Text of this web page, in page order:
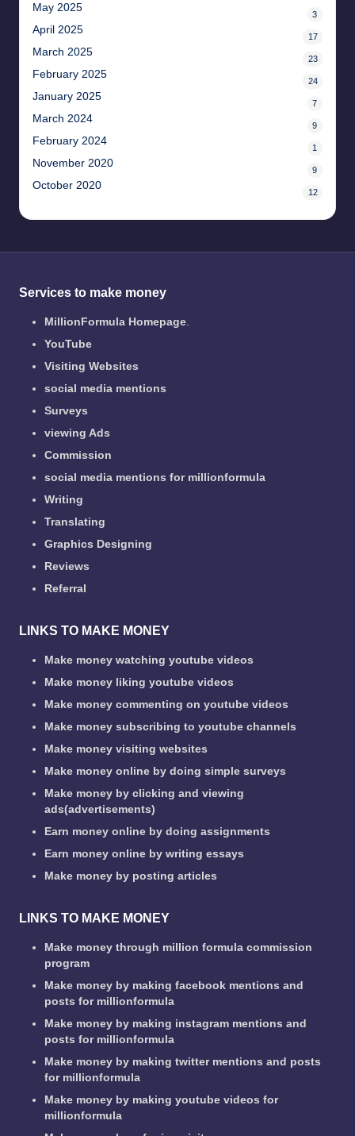
May 2025
3
April 2025
17
March 2025
23
February 2025
24
January 2025
7
March 2024
9
February 2024
1
November 2020
9
October 2020
12
Services to make money
MillionFormula Homepage
YouTube
Visiting Websites
social media mentions
Surveys
viewing Ads
Commission
social media mentions for millionformula
Writing
Translating
Graphics Designing
Reviews
Referral
LINKS TO MAKE MONEY
Make money watching youtube videos
Make money liking youtube videos
Make money commenting on youtube videos
Make money subscribing to youtube channels
Make money visiting websites
Make money online by doing simple surveys
Make money by clicking and viewing
ads(advertisements)
Earn money online by doing assignments
Earn money online by writing essays
Make money by posting articles
LINKS TO MAKE MONEY
Make money through million formula commission
program
Make money by making facebook mentions and
posts for millionformula
Make money by making instagram mentions and
posts for millionformula
Make money by making twitter mentions and posts
for millionformula
Make money by making youtube videos for
millionformula